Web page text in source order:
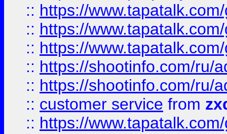
:: https://
:: https://
:: https://
:: https://shootinfo.com/ru/
:: https://shootinfo.com/ru/
:: customer service from
:: https://